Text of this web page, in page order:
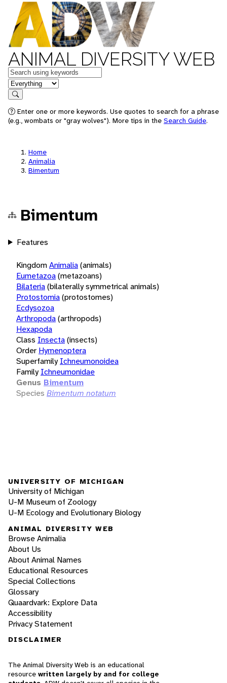
ANIMAL DIVERSITY WEB
Keywords
in feature
Search
Enter one or more keywords. Use quotes to search for a phrase
(e.g., wombats or "gray wolves"). More tips in the Search Guide.
Home
Animalia
Bimentum
Bimentum
Features
KingdomAnimalia(animals)
Eumetazoa(metazoans)
Bilateria(bilaterally symmetrical animals)
Protostomia(protostomes)
Ecdysozoa
Arthropoda(arthropods)
Hexapoda
Class Insecta(insects)
Order Hymenoptera
Superfamily Ichneumonoidea
Family Ichneumonidae
Genus Bimentum
Species Bimentum notatum
UNIVERSITY OF MICHIGAN
University of Michigan
U-M Museum of Zoology
U-M Ecology and Evolutionary Biology
ANIMAL DIVERSITY WEB
Browse Animalia
About Us
About Animal Names
Educational Resources
Special Collections
Glossary
Quaardvark: Explore Data
Accessibility
Privacy Statement
DISCLAIMER
The Animal Diversity Web is an educational
resource written largely by and for college